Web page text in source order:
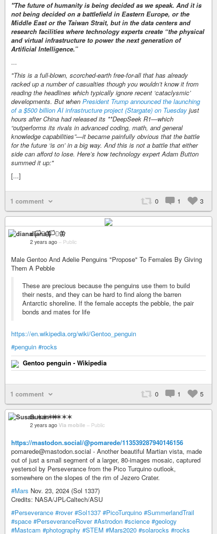
"The future of humanity is being decided as we speak. And it is
not being decided on a battlefield in Eastern Europe, or the
Middle East or the Taiwan Strait, but in the data centers and
research facilities where technology experts create “the physical
and virtual infrastructure to power the next generation of
Artificial Intelligence.”
...
"This is a full-blown, scorched-earth free-for-all that has already
racked up a number of casualties though you wouldn’t know it from
reading the headlines which typically ignore recent ‘cataclysmic’
developments. But when President Trump announced the launching
of a $500 billion AI infrastructure project (Stargate) on Tuesday just
hours after China had released its **DeepSeek R1—which
“outperforms its rivals in advanced coding, math, and general
knowledge capabilities”—it became painfully obvious that the battle
for the future ‘is on’ in a big way. And this is not a battle that either
side can afford to lose. Here’s how technology expert Adam Button
summed it up:"
[...]
1 comment 0 1 3
diana 🏳️‍⚧️🦋
2 years ago – Public
Male Gentoo And Adelie Penguins "Propose" To Females By Giving
Them A Pebble
These are precious because the penguins use them to build
their nests, and they can be hard to find along the barren
Antarctic shoreline. If the female accepts the pebble, the pair
bonds and mates for life
https://en.wikipedia.org/wiki/Gentoo_penguin
#penguin #rocks
Gentoo penguin - Wikipedia
1 comment 0 1 5
Susan ✶✶✶✶
2 years ago Via mobile – Public
https://mastodon.social/@pomarede/113539287940146156
pomarede@mastodon.social - Another beautiful Martian vista, made
out of just a small segment of a larger, 80-images mosaic, captured
yestersol by Perseverance from the Pico Turquino outlook,
somewhere on the slopes of the rim of Jezero Crater.
#Mars Nov. 23, 2024 (Sol 1337)
Credits: NASA/JPL-Caltech/ASU
#Perseverance #rover #Sol1337 #PicoTurquino #SummerlandTrail
#space #PerseveranceRover #Astrodon #science #geology
#Mastcam #photography #STEM #Mars2020 #solarocks #rocks